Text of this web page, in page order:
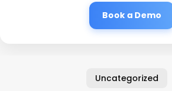
Book a Demo
Uncategorized